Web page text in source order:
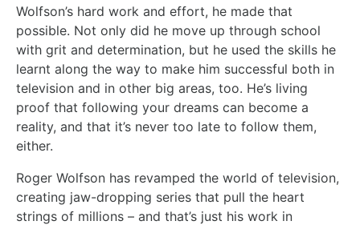
Wolfson’s hard work and effort, he made that
possible. Not only did he move up through school
with grit and determination, but he used the skills he
learnt along the way to make him successful both in
television and in other big areas, too. He’s living
proof that following your dreams can become a
reality, and that it’s never too late to follow them,
either.
Roger Wolfson has revamped the world of television,
creating jaw-dropping series that pull the heart
strings of millions – and that’s just his work in